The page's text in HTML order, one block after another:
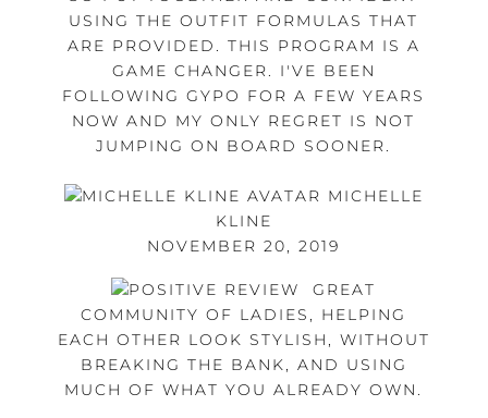
USING THE OUTFIT FORMULAS THAT
ARE PROVIDED. THIS PROGRAM IS A
GAME CHANGER. I'VE BEEN
FOLLOWING GYPO FOR A FEW YEARS
NOW AND MY ONLY REGRET IS NOT
JUMPING ON BOARD SOONER.
MICHELLE
KLINE
NOVEMBER 20, 2019
GREAT
COMMUNITY OF LADIES, HELPING
EACH OTHER LOOK STYLISH, WITHOUT
BREAKING THE BANK, AND USING
MUCH OF WHAT YOU ALREADY OWN.